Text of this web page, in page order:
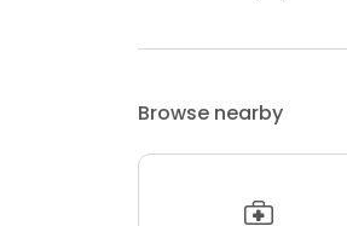
Browse nearby